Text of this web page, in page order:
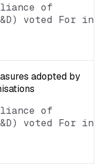
of
voted For in
adopted by
of
voted For in